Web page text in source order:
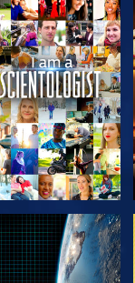
EXPLORE THE
SERIES
EXPLORE THE